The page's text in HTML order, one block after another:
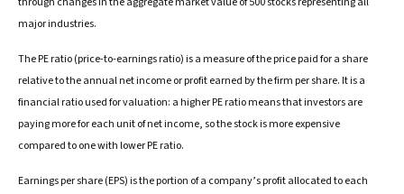
major industries.
The PE ratio (price-to-earnings ratio) is a measure of the price paid for a share
relative to the annual net income or profit earned by the firm per share. It is a
financial ratio used for valuation: a higher PE ratio means that investors are
paying more for each unit of net income, so the stock is more expensive
compared to one with lower PE ratio.
Earnings per share (EPS) is the portion of a company’s profit allocated to each